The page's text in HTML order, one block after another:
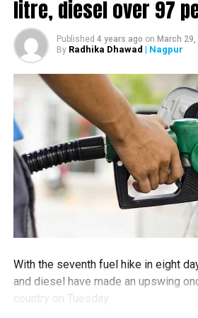
These paths are made of bright
bumps and ridges on it, the
Nagpur Metro Rail posted.
Visually impaired people can feel
cane on these projections. Bright
people with low vision to better
paths do lead people right to
counters, toilets, platforms, etc., the
litre, diesel over ₹97
Published 4 years ago on March
By Radhika Dhawad | Nagpur
With the seventh fuel hike in eight
and diesel have made an upswing
country on Tuesday.